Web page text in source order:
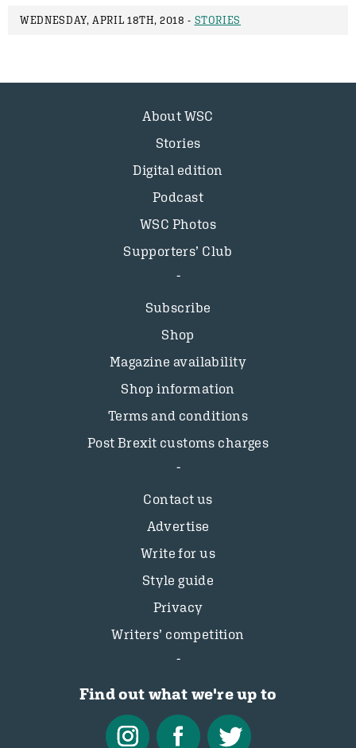
WEDNESDAY, APRIL 18TH, 2018 - STORIES
About WSC
Stories
Digital edition
Podcast
WSC Photos
Supporters’ Club
Subscribe
Shop
Magazine availability
Shop information
Terms and conditions
Post Brexit customs charges
Contact us
Advertise
Write for us
Style guide
Privacy
Writers’ competition
Find out what we're up to